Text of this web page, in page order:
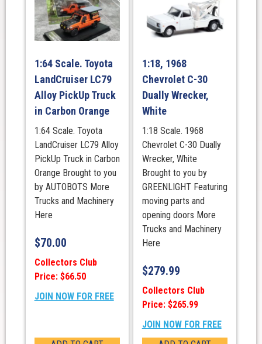
1:64 Scale. Toyota
LandCruiser LC79
Alloy PickUp Truck
in Carbon Orange
1:64 Scale. Toyota
LandCruiser LC79 Alloy
PickUp Truck in Carbon
Orange Brought to you
by AUTOBOTS More
Trucks and Machinery
Here
$70.00
Collectors Club
Price: $66.50
JOIN NOW FOR FREE
1:18, 1968
Chevrolet C-30
Dually Wrecker,
White
1:18 Scale. 1968
Chevrolet C-30 Dually
Wrecker, White
Brought to you by
GREENLIGHT Featuring
moving parts and
opening doors More
Trucks and Machinery
Here
$279.99
Collectors Club
Price: $265.99
JOIN NOW FOR FREE